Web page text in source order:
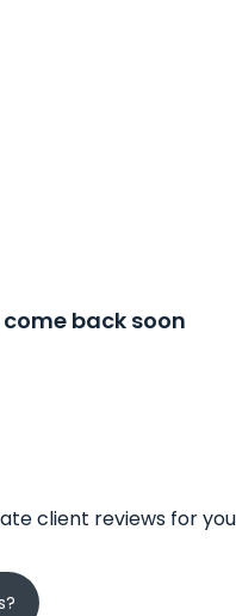
back soon
client reviews for